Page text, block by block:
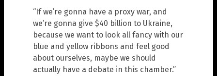
“If we’re gonna have a proxy war, and
we’re gonna give $40 billion to Ukraine,
because we want to look all fancy with our
blue and yellow ribbons and feel good
about ourselves, maybe we should
actually have a debate in this chamber.”